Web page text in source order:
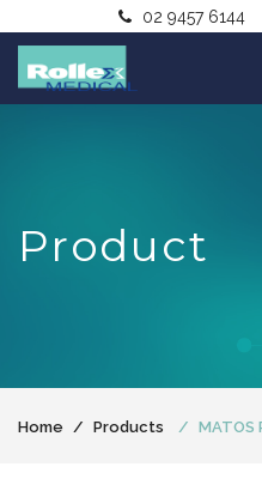
02 9457 6144
Product
Home Products MATOS